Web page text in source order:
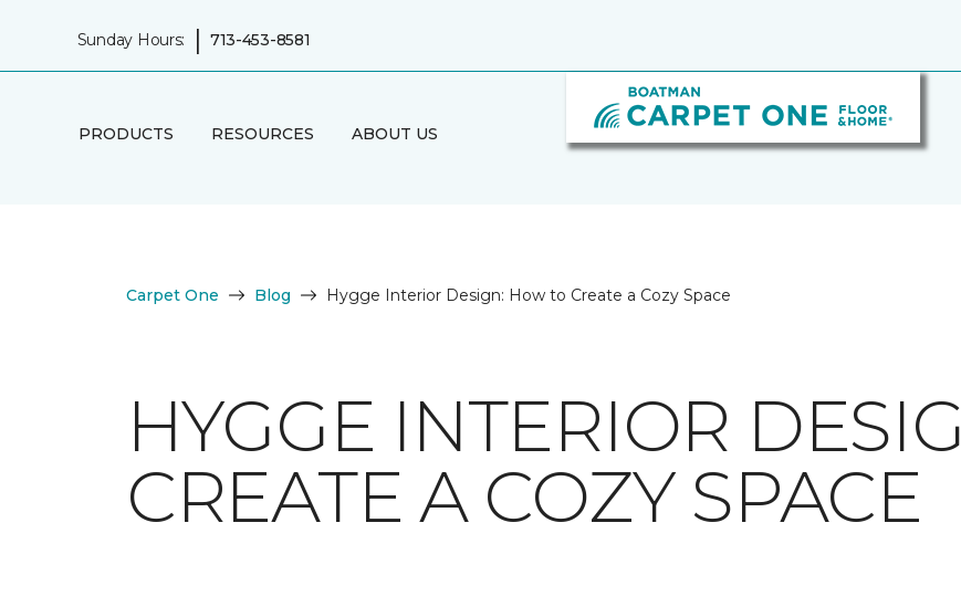
Sunday Hours: | 713-453-8581
PRODUCTS RESOURCES ABOUT US
Carpet One Blog Hygge Interior Design: How to Create a Cozy Space
HYGGE INTERIOR
CREATE A COZY SPACE